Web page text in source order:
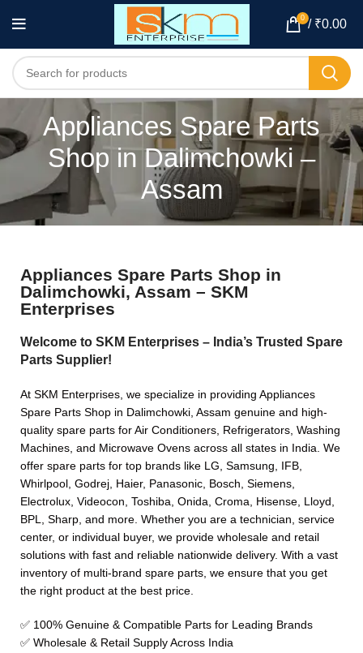
0 / ₹0.00
Appliances Spare Parts
Shop in Dalimchowki –
Assam
Appliances Spare Parts Shop in
Dalimchowki, Assam – SKM
Enterprises
Welcome to SKM Enterprises – India’s Trusted Spare
Parts Supplier!
At SKM Enterprises, we specialize in providing Appliances
Spare Parts Shop in Dalimchowki, Assam genuine and high-
quality spare parts for Air Conditioners, Refrigerators, Washing
Machines, and Microwave Ovens across all states in India. We
offer spare parts for top brands like LG, Samsung, IFB,
Whirlpool, Godrej, Haier, Panasonic, Bosch, Siemens,
Electrolux, Videocon, Toshiba, Onida, Croma, Hisense, Lloyd,
BPL, Sharp, and more. Whether you are a technician, service
center, or individual buyer, we provide wholesale and retail
solutions with fast and reliable nationwide delivery. With a vast
inventory of multi-brand spare parts, we ensure that you get
the right product at the best price.
✅ 100% Genuine & Compatible Parts for Leading Brands
✅ Wholesale & Retail Supply Across India